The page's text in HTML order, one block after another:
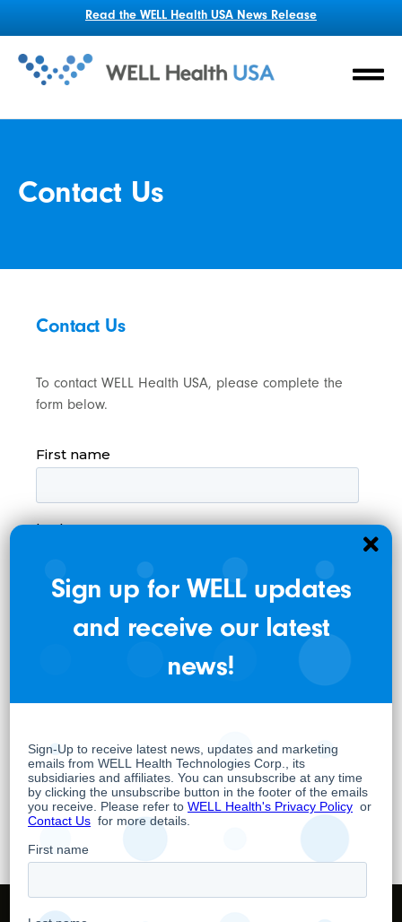
Read the WELL Health USA News Release
Contact Us
Contact Us
To contact WELL Health USA, please complete the
form below.
Sign up for WELL updates
and receive our latest
news!